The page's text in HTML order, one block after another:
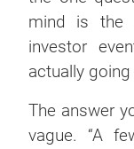
mind is the
investor
actually
The answer
vague. “A